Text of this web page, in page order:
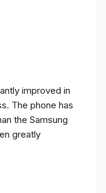
improved in
The phone has
the Samsung
greatly